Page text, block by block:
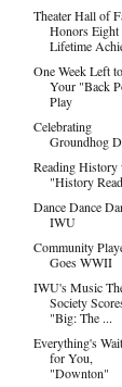
Theater Hall of
Honors Eight
Lifetime
One Week Left
Your "Back
Play
Celebrating
Groundhog
Reading History
"History
Dance Dance
IWU
Community
Goes WWII
IWU's Music
Society
"Big: The ...
Everything's
for You,
"Downton"